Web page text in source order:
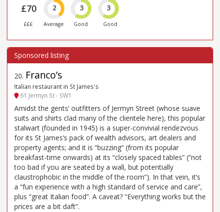
£70
£££
2
Average
3
Good
3
Good
20. Franco’s
Italian restaurant in St James's
61 Jermyn St - SW1
Amidst the gents’ outfitters of Jermyn Street (whose suave
suits and shirts clad many of the clientele here), this popular
stalwart (founded in 1945) is a super-convivial rendezvous
for its St James’s pack of wealth advisors, art dealers and
property agents; and it is “buzzing” (from its popular
breakfast-time onwards) at its “closely spaced tables” (“not
too bad if you are seated by a wall, but potentially
claustrophobic in the middle of the room”). In that vein, it’s
a “fun experience with a high standard of service and care”,
plus “great Italian food”. A caveat? “Everything works but the
prices are a bit daft”.